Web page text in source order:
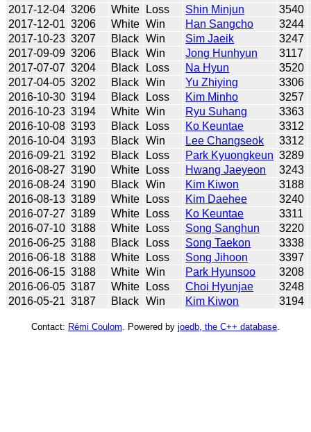
2017-12-04 3206 White Loss Shin Minjun 3540
2017-12-01 3206 White Win Han Sangcho 3244
2017-10-23 3207 Black Win Sim Jaeik 3247
2017-09-09 3206 Black Win Jong Hunhyun 3117
2017-07-07 3204 Black Loss Na Hyun 3520
2017-04-05 3202 Black Win Yu Zhiying 3306
2016-10-30 3194 Black Loss Kim Minho 3257
2016-10-23 3194 White Win Ryu Suhang 3363
2016-10-08 3193 Black Loss Ko Keuntae 3312
2016-10-04 3193 Black Win Lee Changseok 3312
2016-09-21 3192 Black Loss Park Kyuongkeun 3289
2016-08-27 3190 White Loss Hwang Jaeyeon 3243
2016-08-24 3190 Black Win Kim Kiwon 3188
2016-08-13 3189 White Loss Kim Daehee 3240
2016-07-27 3189 White Loss Ko Keuntae 3311
2016-07-10 3188 White Loss Song Sanghun 3220
2016-06-25 3188 Black Loss Song Taekon 3338
2016-06-18 3188 White Loss Song Jihoon 3397
2016-06-15 3188 White Win Park Hyunsoo 3208
2016-06-05 3187 White Loss Choi Hyunjae 3248
2016-05-21 3187 Black Win Kim Kiwon 3194
Contact: Rémi Coulom . Powered by joedb, the C++ database